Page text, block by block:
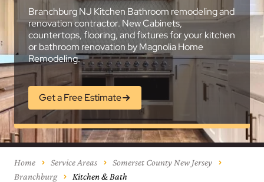
Branchburg NJ Kitchen Bathroom remodeling and
renovation contractor. New Cabinets,
countertops, flooring, and fixtures for your kitchen
or bathroom renovation by Magnolia Home
Remodeling.
Get a Free Estimate
Home Service Areas
Somerset County New Jersey
Branchburg
Kitchen & Bath